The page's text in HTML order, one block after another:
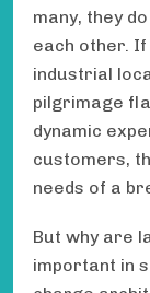
many, they
each other.
industrial
pilgrimage
dynamic
customers,
needs of a
But why are
important in